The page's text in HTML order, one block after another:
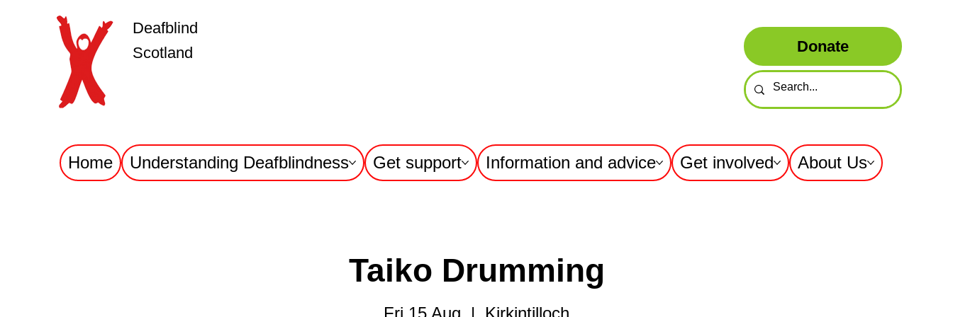
Deafblind
Scotland
Donate
Home Understanding Deafblindness Get support Information and advice Get involved About Us
Taiko Drumming